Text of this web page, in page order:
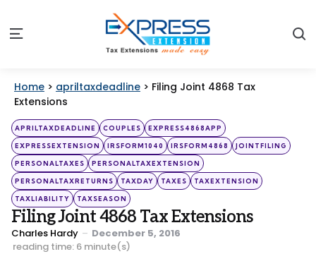
Menu
Home > apriltaxdeadline > Filing Joint 4868 Tax
Extensions
Categories
Posted
in
APRILTAXDEADLINE COUPLES EXPRESS4868APP
EXPRESSEXTENSION IRSFORM1040 IRSFORM4868 JOINTFILING
PERSONALTAXES PERSONALTAXEXTENSION
PERSONALTAXRETURNS TAXDAY TAXES TAXEXTENSION
TAXLIABILITY TAXSEASON
Filing Joint 4868 Tax Extensions
Posted
by
Charles Hardy
December 5, 2016
reading time: 6 minute(s)